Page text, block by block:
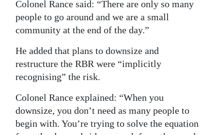
Colonel Rance said: “There are only so many
people to go around and we are a small
community at the end of the day.”
He added that plans to downsize and
restructure the RBR were “implicitly
recognising” the risk.
Colonel Rance explained: “When you
downsize, you don’t need as many people to
begin with. You’re trying to solve the equation